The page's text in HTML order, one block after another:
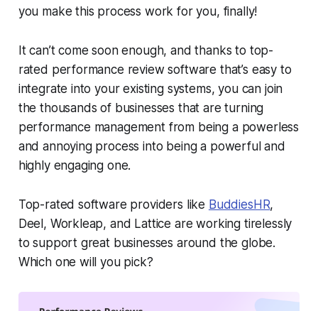
you make this process work for you, finally!
It can’t come soon enough, and thanks to top-
rated performance review software that’s easy to
integrate into your existing systems, you can join
the thousands of businesses that are turning
performance management from being a powerless
and annoying process into being a powerful and
highly engaging one.
Top-rated software providers like BuddiesHR,
Deel, Workleap, and Lattice are working tirelessly
to support great businesses around the globe.
Which one will you pick?